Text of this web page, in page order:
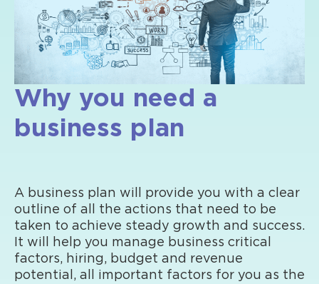
Why you need a
business plan
A business plan will provide you with a clear
outline of all the actions that need to be
taken to achieve steady growth and success.
It will help you manage business critical
factors, hiring, budget and revenue
potential, all important factors for you as the